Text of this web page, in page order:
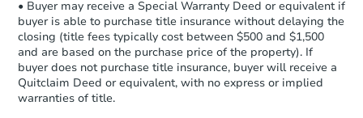
agreement, you will need to send the
Earnest Money Deposit to the closing
company within2 business days of
receiving the transfer instructions.
Send Auction.com a copy of your
confirmation receipt within1
business day
• Buyer may receive a Special Warranty Deed or equivalent if
buyer is able to purchase title insurance without delaying the
closing (title fees typically cost between $500 and $1,500
and are based on the purchase price of the property). If
buyer does not purchase title insurance, buyer will receive a
Quitclaim Deed or equivalent, with no express or implied
warranties of title.